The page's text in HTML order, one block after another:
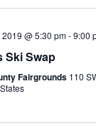
@ 5:30 pm-9:00
Ski Swap
Fairgrounds 110